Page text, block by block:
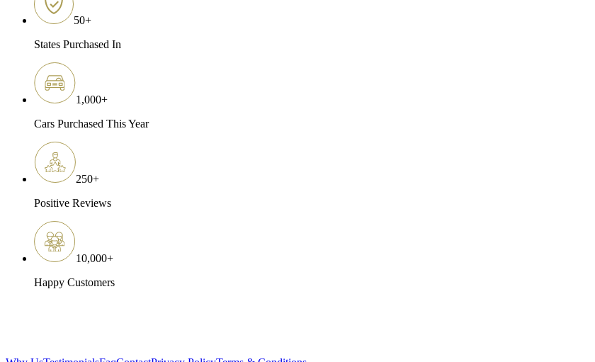
50+
States Purchased In
1,000+
Cars Purchased This Year
250+
Positive Reviews
10,000+
Happy Customers